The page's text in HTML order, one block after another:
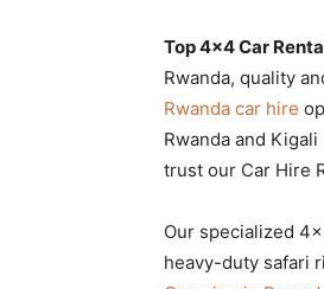
Top 4×4 Car
Rwanda, quality
Rwanda car hire
Rwanda and
trust our Car Hire
Our specialized
heavy-duty safari